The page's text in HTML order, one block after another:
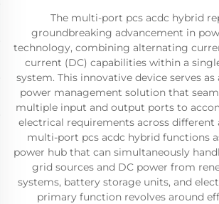
The multi-port pcs acdc hybrid
groundbreaking advancement in
technology, combining alternating
current (DC) capabilities within a
system. This innovative device serves
power management solution that
multiple input and output ports to
electrical requirements across different
multi-port pcs acdc hybrid functions
power hub that can simultaneously
grid sources and DC power from
systems, battery storage units, and
primary function revolves around